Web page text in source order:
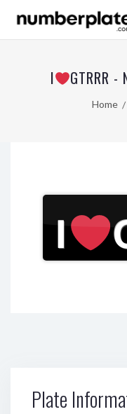
I GTRRR -
Home
I
Plate